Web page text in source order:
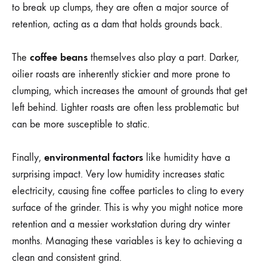
to break up clumps, they are often a major source of
retention, acting as a dam that holds grounds back.
The coffee beans themselves also play a part. Darker,
oilier roasts are inherently stickier and more prone to
clumping, which increases the amount of grounds that get
left behind. Lighter roasts are often less problematic but
can be more susceptible to static.
Finally, environmental factors like humidity have a
surprising impact. Very low humidity increases static
electricity, causing fine coffee particles to cling to every
surface of the grinder. This is why you might notice more
retention and a messier workstation during dry winter
months. Managing these variables is key to achieving a
clean and consistent grind.